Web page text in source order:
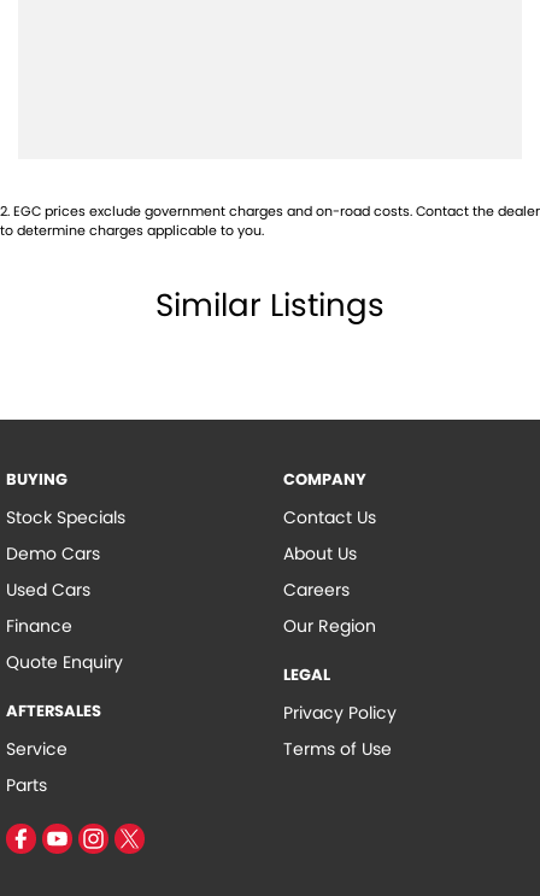
2.EGC prices exclude government charges and on-road costs. Contact the dealer
to determine charges applicable to you.
Similar Listings
BUYING
Stock Specials
Demo Cars
Used Cars
Finance
Quote Enquiry
AFTERSALES
Service
Parts
COMPANY
Contact Us
About Us
Careers
Our Region
LEGAL
Privacy Policy
Terms of Use